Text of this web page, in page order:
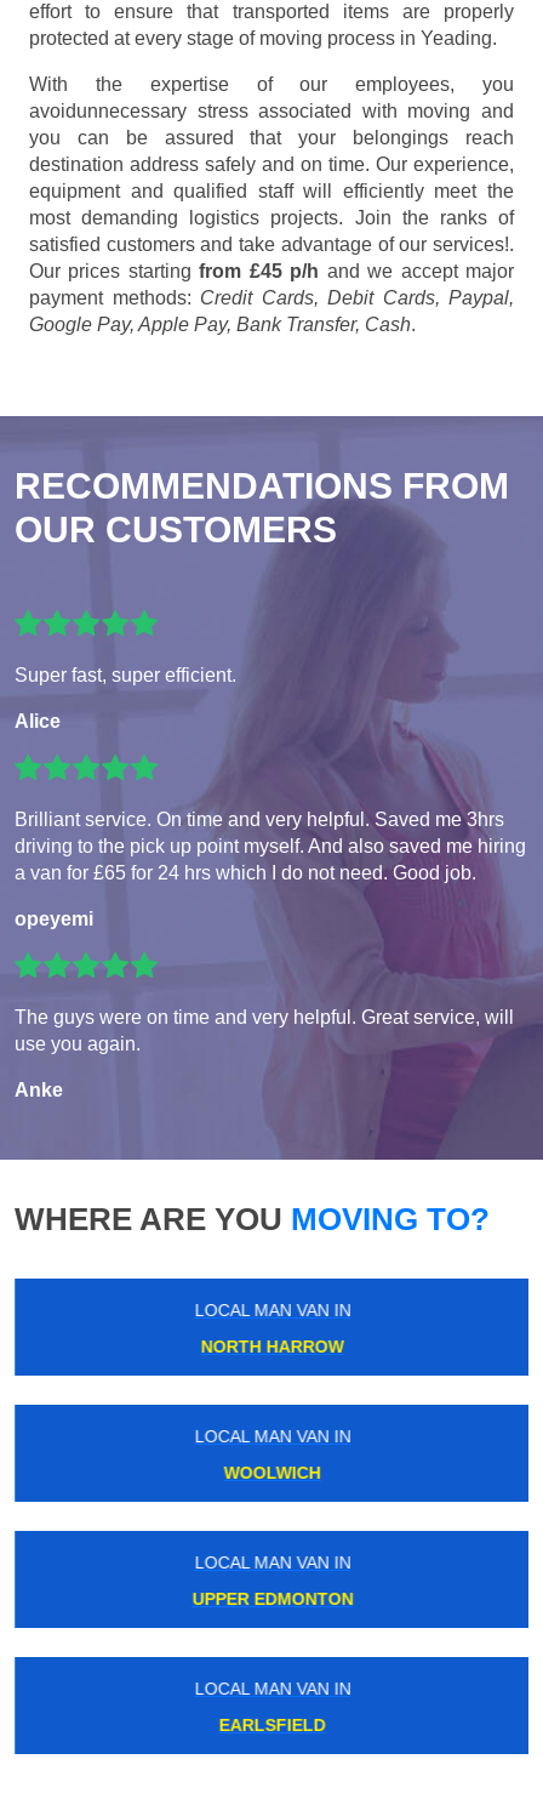
effort to ensure that transported items are properly
protected at every stage of moving process in Yeading.
With the expertise of our employees, you
avoidunnecessary stress associated with moving and
you can be assured that your belongings reach
destination address safely and on time. Our experience,
equipment and qualified staff will efficiently meet the
most demanding logistics projects. Join the ranks of
satisfied customers and take advantage of our services!.
Our prices startingfrom £45 p/h and we accept major
payment methods: Credit Cards, Debit Cards, Paypal,
Google Pay, Apple Pay, Bank Transfer, Cash.
RECOMMENDATIONS FROM
OUR CUSTOMERS
Super fast, super efficient.
Alice
Brilliant service. On time and very helpful. Saved me 3hrs
driving to the pick up point myself. And also saved me hiring
a van for £65 for 24 hrs which I do not need. Good job.
opeyemi
The guys were on time and very helpful. Great service, will
use you again.
Anke
WHERE ARE YOU MOVING TO?
LOCAL MAN VAN IN
NORTH HARROW
LOCAL MAN VAN IN
WOOLWICH
LOCAL MAN VAN IN
UPPER EDMONTON
LOCAL MAN VAN IN
EARLSFIELD